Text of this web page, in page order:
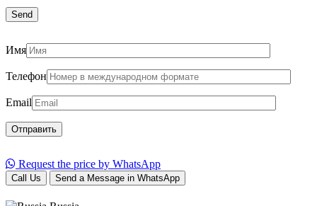
Имя
Телефон
Email
Request the price by WhatsApp
Call Us Send a Message in WhatsApp